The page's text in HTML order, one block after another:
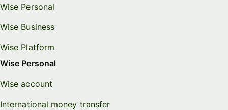
Wise Personal
Wise Business
Wise Platform
Wise Personal
Wise account
International money transfer